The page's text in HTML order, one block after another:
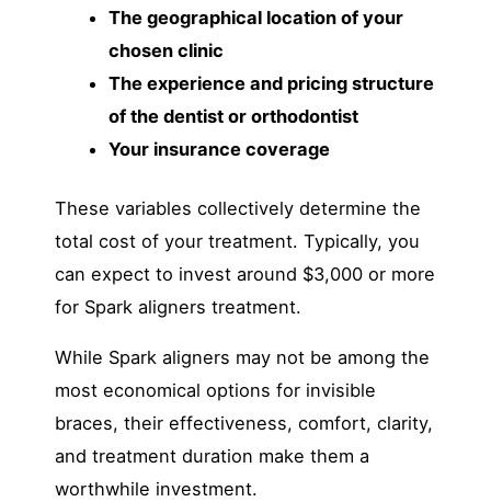
The geographical location of your
chosen clinic
The experience and pricing structure
of the dentist or orthodontist
Your insurance coverage
These variables collectively determine the
total cost of your treatment. Typically, you
can expect to invest around $3,000 or more
for Spark aligners treatment.
While Spark aligners may not be among the
most economical options for invisible
braces, their effectiveness, comfort, clarity,
and treatment duration make them a
worthwhile investment.